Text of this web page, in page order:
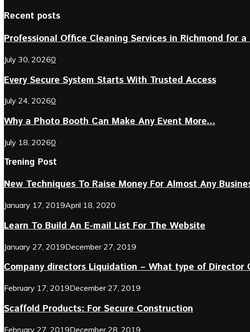
Recent posts
Professional Office Cleaning Services in Richmond for
July 30, 20260
Every Secure System Starts With Trusted Access
July 24, 20260
Why a Photo Booth Can Make Any Event More...
July 18, 20260
Trening Post
New Techniques To Raise Money For Almost Any
January 17, 2019April 18, 2020
Learn To Build An E-mail List For The Website
January 27, 2019December 27, 2019
Company directors Liquidation – What type of Director
February 17, 2019December 27, 2019
Scaffold Products: For Secure Construction
February 27, 2019December 28, 2019